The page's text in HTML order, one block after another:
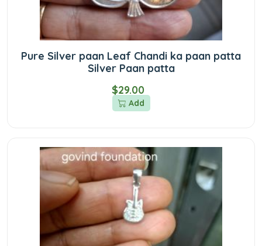
Pure Silver paan Leaf Chandi ka paan patta
Silver Paan patta
$29.00
Add